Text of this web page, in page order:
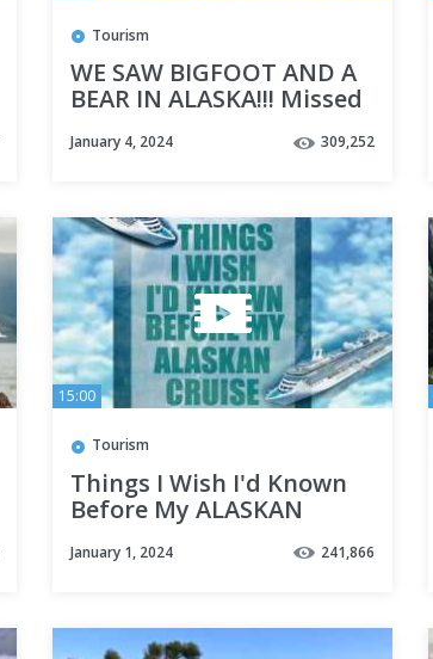
Tourism
WE SAW BIGFOOT AND A
BEAR IN ALASKA!!! Missed
Ketchikan! Cruise Week
January 4, 2024 309,252
15:00
Tourism
Things I Wish I'd Known
Before My ALASKAN
January 1, 2024 241,866